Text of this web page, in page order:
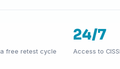
a free retest cycle
24/7
Access to